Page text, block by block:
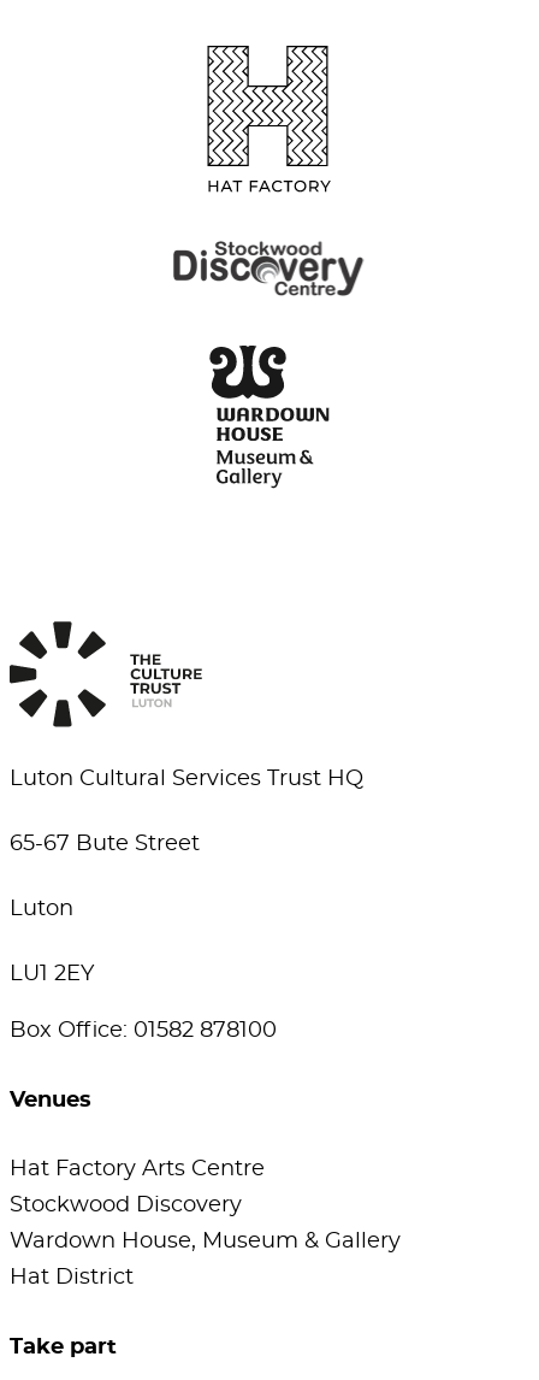
Luton Cultural Services Trust HQ
65-67 Bute Street
Luton
LU1 2EY
Box Office: 01582 878100
Venues
Hat Factory Arts Centre
Stockwood Discovery
Wardown House, Museum & Gallery
Hat District
Take part